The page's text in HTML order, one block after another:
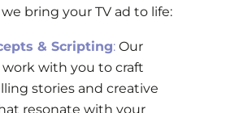
we bring your TV ad to life:
& Scripting:Our
with you to craft
stories and creative
resonate with your